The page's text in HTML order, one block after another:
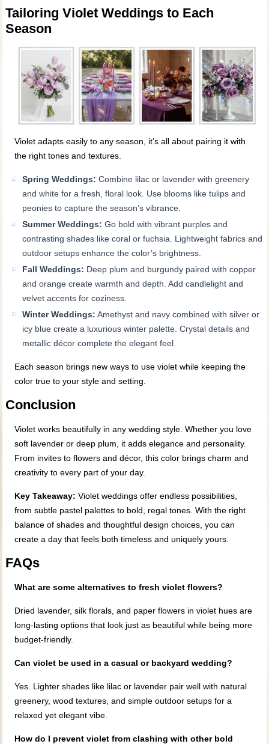
Tailoring Violet Weddings to Each
Season
Violet adapts easily to any season, it’s all about pairing it with
the right tones and textures.
Spring Weddings: Combine lilac or lavender with greenery
and white for a fresh, floral look. Use blooms like tulips and
peonies to capture the season’s vibrance.
Summer Weddings: Go bold with vibrant purples and
contrasting shades like coral or fuchsia. Lightweight fabrics and
outdoor setups enhance the color’s brightness.
Fall Weddings: Deep plum and burgundy paired with copper
and orange create warmth and depth. Add candlelight and
velvet accents for coziness.
Winter Weddings: Amethyst and navy combined with silver or
icy blue create a luxurious winter palette. Crystal details and
metallic décor complete the elegant feel.
Each season brings new ways to use violet while keeping the
color true to your style and setting.
Conclusion
Violet works beautifully in any wedding style. Whether you love
soft lavender or deep plum, it adds elegance and personality.
From invites to flowers and décor, this color brings charm and
creativity to every part of your day.
Key Takeaway: Violet weddings offer endless possibilities,
from subtle pastel palettes to bold, regal tones. With the right
balance of shades and thoughtful design choices, you can
create a day that feels both timeless and uniquely yours.
FAQs
What are some alternatives to fresh violet flowers?
Dried lavender, silk florals, and paper flowers in violet hues are
long-lasting options that look just as beautiful while being more
budget-friendly.
Can violet be used in a casual or backyard wedding?
Yes. Lighter shades like lilac or lavender pair well with natural
greenery, wood textures, and simple outdoor setups for a
relaxed yet elegant vibe.
How do I prevent violet from clashing with other bold